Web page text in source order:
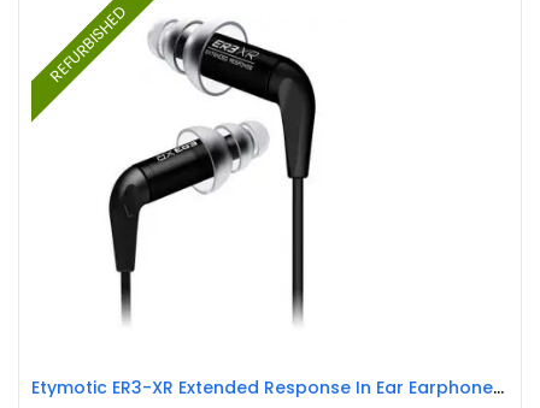
REFURBISHED
Etymotic ER3-XR Extended Response In Ear Earphones with Detachable Cable REFURBISHED